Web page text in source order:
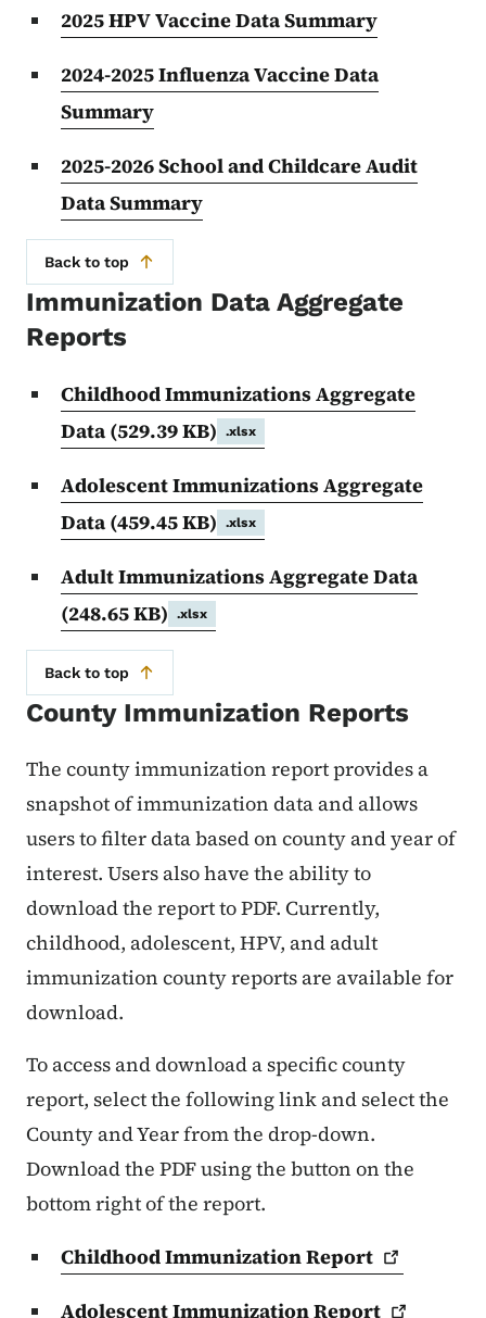
2025 HPV Vaccine Data Summary
2024-2025 Influenza Vaccine Data
Summary
2025-2026 School and Childcare Audit
Data Summary
Back to top
Immunization Data Aggregate
Reports
Childhood Immunizations Aggregate
Data (529.39 KB) .xlsx
Adolescent Immunizations Aggregate
Data (459.45 KB) .xlsx
Adult Immunizations Aggregate Data
(248.65 KB)
.xlsx
Back to top
County Immunization Reports
The county immunization report provides a
snapshot of immunization data and allows
users to filter data based on county and year of
interest. Users also have the ability to
download the report to PDF. Currently,
childhood, adolescent, HPV, and adult
immunization county reports are available for
download.
To access and download a specific county
report, select the following link and select the
County and Year from the drop-down.
Download the PDF using the button on the
bottom right of the report.
Childhood ImmunizationReport
Adolescent ImmunizationReport